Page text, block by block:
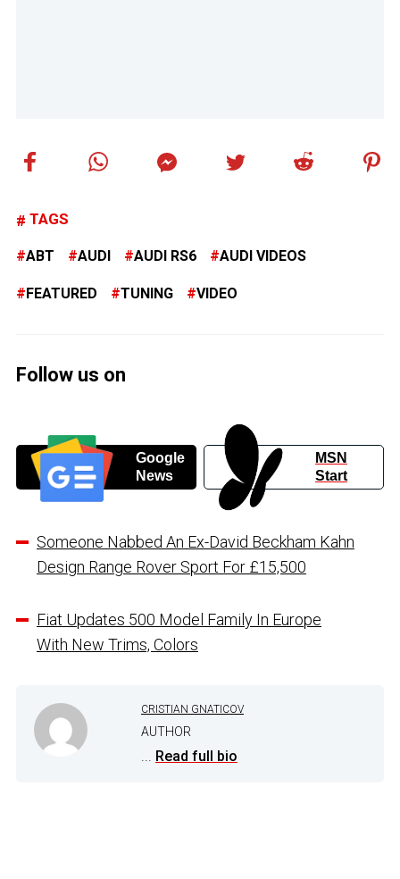
TAGS
ABT AUDI AUDI RS6 AUDI VIDEOS
FEATURED TUNING VIDEO
Follow us on
Google
News
MSN
Start
Someone Nabbed An Ex-David Beckham Kahn
Design Range Rover Sport For £15,500
Fiat Updates 500 Model Family In Europe
With New Trims, Colors
CRISTIAN GNATICOV
AUTHOR
... Read full bio